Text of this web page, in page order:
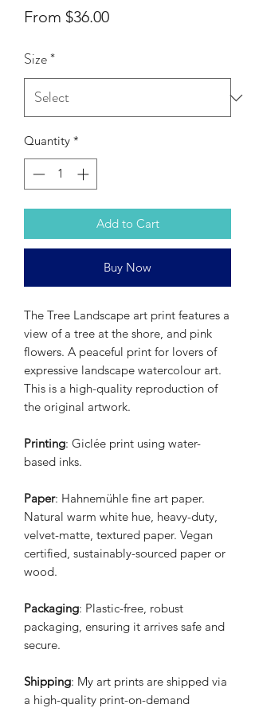
From $36.00Sale
Size*
Quantity *
Add to Cart
Buy Now
The Tree Landscape art print features a
view of a tree at the shore, and pink
flowers. A peaceful print for lovers of
expressive landscape watercolour art.
This is a high-quality reproduction of
the original artwork.
Printing: Giclée print using water-
based inks.
Paper: Hahnemühle fine art paper.
Natural warm white hue, heavy-duty,
velvet-matte, textured paper. Vegan
certified, sustainably-sourced paper or
wood.
Packaging: Plastic-free, robust
packaging, ensuring it arrives safe and
secure.
Shipping: My art prints are shipped via
a high-quality print-on-demand